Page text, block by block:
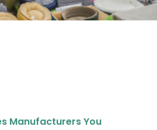
Manufacturers You